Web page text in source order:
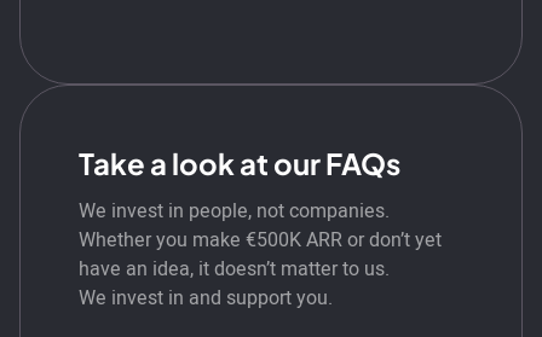
Take a look at our FAQs
We invest in people, not companies.
Whether you make €500K ARR or don’t yet
have an idea, it doesn’t matter to us.
We invest in and support you.